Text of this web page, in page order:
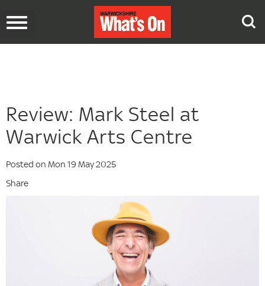
Toggle
Review: Mark Steel at
Warwick Arts Centre
Posted on Mon 19 May 2025
Share